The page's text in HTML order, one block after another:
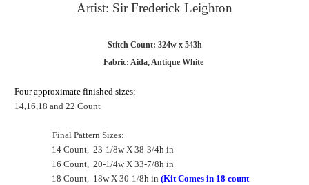
Artist: Sir Frederick Leighton
Stitch Count: 324w x 543h
Fabric: Aida, Antique White
Four approximate finished sizes:
14,16,18 and 22 Count
Final Pattern Sizes:
14 Count, 23-1/8w X 38-3/4h in
16 Count, 20-1/4w X 33-7/8h in
18 Count, 18w X 30-1/8h in (Kit Comes in 18 count